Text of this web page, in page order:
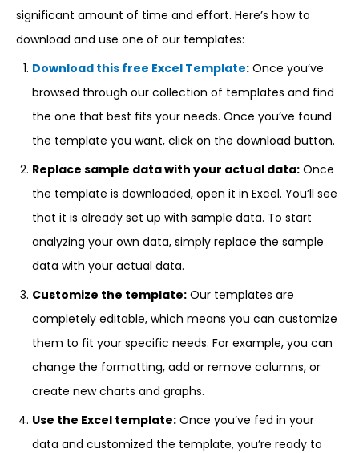
significant amount of time and effort. Here’s how to
download and use one of our templates:
Download this free Excel Template: Once you’ve
browsed through our collection of templates and find
the one that best fits your needs. Once you’ve found
the template you want, click on the download button.
Replace sample data with your actual data: Once
the template is downloaded, open it in Excel. You’ll see
that it is already set up with sample data. To start
analyzing your own data, simply replace the sample
data with your actual data.
Customize the template: Our templates are
completely editable, which means you can customize
them to fit your specific needs. For example, you can
change the formatting, add or remove columns, or
create new charts and graphs.
Use the Excel template: Once you’ve fed in your
data and customized the template, you’re ready to